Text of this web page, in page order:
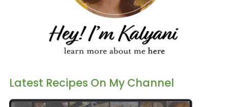
Latest Recipes On My Channel